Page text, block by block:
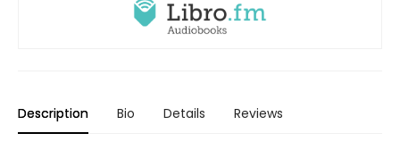
Description Bio Details Reviews